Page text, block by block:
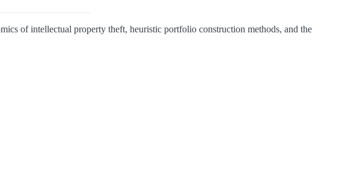
of intellectual property theft, heuristic portfolio construction methods, and the